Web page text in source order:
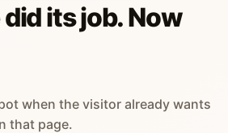
its job. Now
when the visitor already wants
that page.